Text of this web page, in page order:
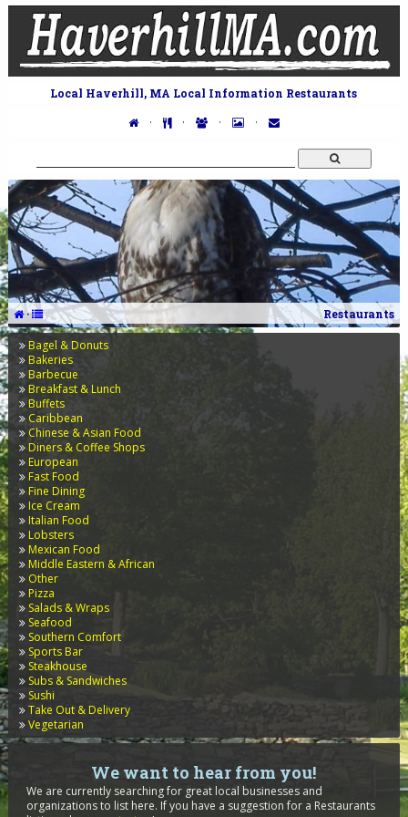
Local Haverhill, MA Local Information Restaurants
· · · ·
· Restaurants
Bagel & Donuts
Bakeries
Barbecue
Breakfast & Lunch
Buffets
Caribbean
Chinese & Asian Food
Diners & Coffee Shops
European
Fast Food
Fine Dining
Ice Cream
Italian Food
Lobsters
Mexican Food
Middle Eastern & African
Other
Pizza
Salads & Wraps
Seafood
Southern Comfort
Sports Bar
Steakhouse
Subs & Sandwiches
Sushi
Take Out & Delivery
Vegetarian
We want to hear from you!
We are currently searching for great local businesses and
organizations to list here. If you have a suggestion for a Restaurants